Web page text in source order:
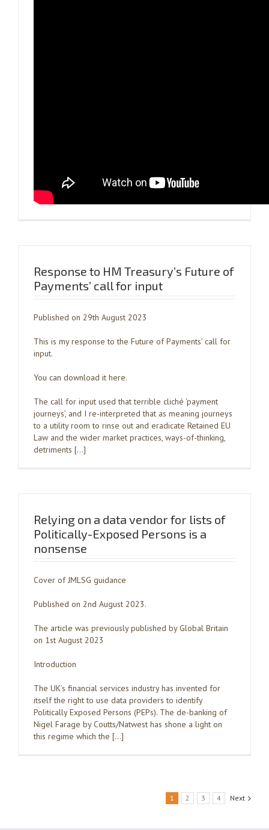
Response to HM Treasury’s Future of
Payments’ call for input
Published on 29th August 2023
This is my response to the Future of Payments’ call for
input.
You can download it here.
The call for input used that terrible cliché ‘payment
journeys’, and I re-interpreted that as meaning journeys
to a utility room to rinse out and eradicate Retained EU
Law and the wider market practices, ways-of-thinking,
detriments […]
Relying on a data vendor for lists of
Politically-Exposed Persons is a
nonsense
Cover of JMLSG guidance
Published on 2nd August 2023.
The article was previously published by Global Britain
on 1st August 2023
Introduction
The UK’s financial services industry has invented for
itself the right to use data providers to identify
Politically Exposed Persons (PEPs). The de-banking of
Nigel Farage by Coutts/Natwest has shone a light on
this regime which the […]
1 2 3 4 Next